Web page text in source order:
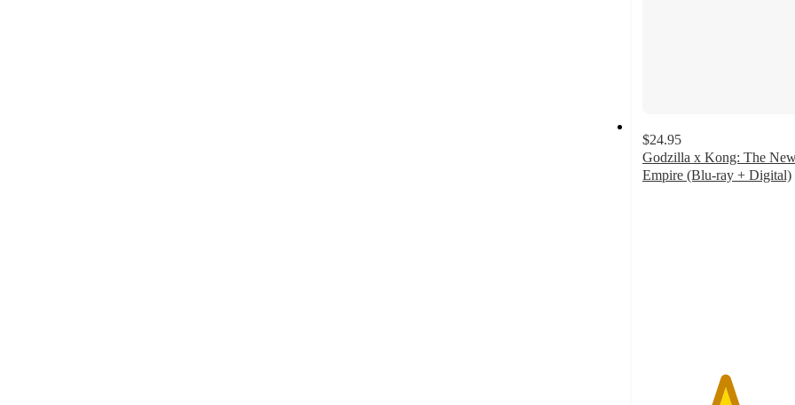
$24.95
Godzilla x Kong: The
Empire (Blu-ray + Digital)